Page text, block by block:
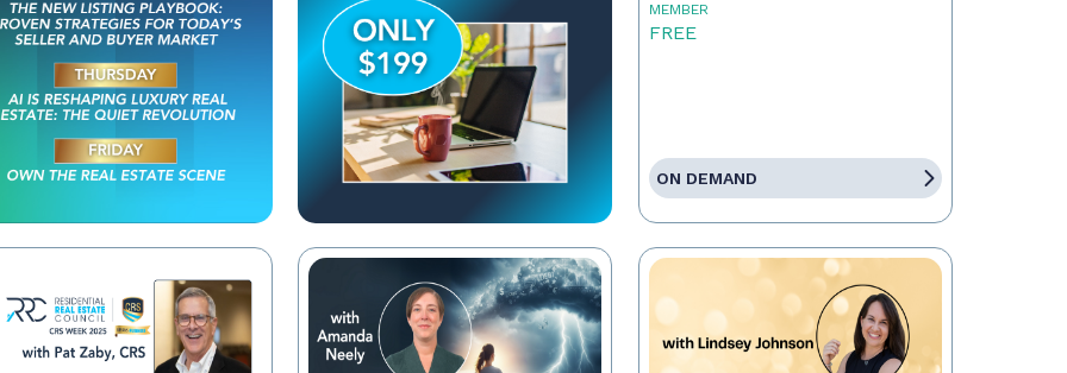
MEMBER
FREE
ON DEMAND